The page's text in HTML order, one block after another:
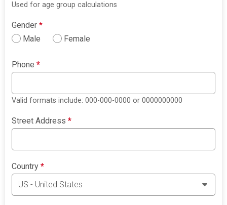
Used for age group calculations
Gender*
Male
Female
Phone*
Valid formats include: 000-000-0000 or 0000000000
Street Address*
Country*